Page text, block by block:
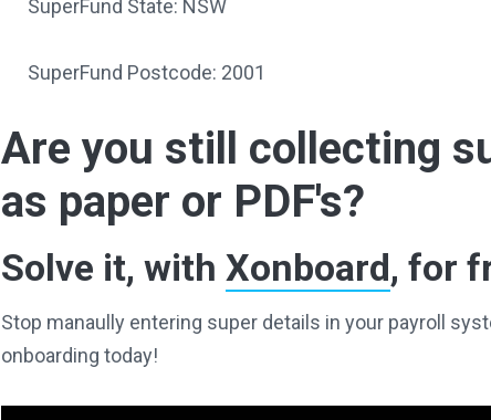
SuperFund State: NSW
SuperFund Postcode: 2001
Are you still collecting
as paper or PDF's?
Solve it, with Xonboard, for
Stop manaully entering super details in your payroll
onboarding today!